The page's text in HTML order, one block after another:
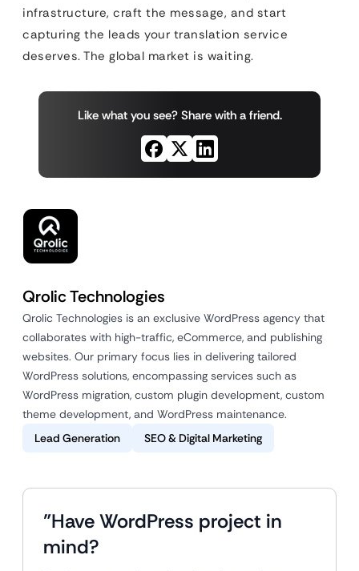
infrastructure, craft the message, and start
capturing the leads your translation service
deserves. The global market is waiting.
Like what you see? Share with a friend.
Qrolic Technologies
Qrolic Technologies is an exclusive WordPress agency that
collaborates with high-traffic, eCommerce, and publishing
websites. Our primary focus lies in delivering tailored
WordPress solutions, encompassing services such as
WordPress migration, custom plugin development, custom
theme development, and WordPress maintenance.
Lead Generation
SEO & Digital Marketing
"Have WordPress project in
mind?